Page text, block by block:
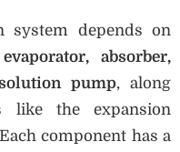
system depends on
evaporator, absorber,
pump, along
like the expansion
component has a